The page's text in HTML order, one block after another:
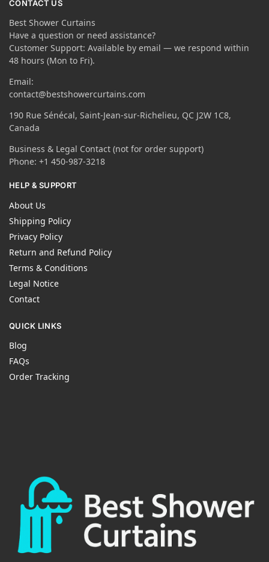
CONTACT US
Best Shower Curtains
Have a question or need assistance?
Customer Support: Available by email — we respond within
48 hours (Mon to Fri).
Email:
contact@bestshowercurtains.com
190 Rue Sénécal, Saint-Jean-sur-Richelieu, QC J2W 1C8,
Canada
Business & Legal Contact (not for order support)
Phone: +1 450-987-3218
HELP & SUPPORT
About Us
Shipping Policy
Privacy Policy
Return and Refund Policy
Terms & Conditions
Legal Notice
Contact
QUICK LINKS
Blog
FAQs
Order Tracking